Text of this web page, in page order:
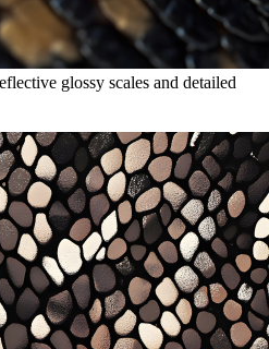
glossy scales and detailed